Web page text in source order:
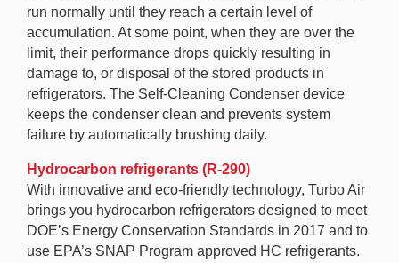
run normally until they reach a certain level of
accumulation. At some point, when they are over the
limit, their performance drops quickly resulting in
damage to, or disposal of the stored products in
refrigerators. The Self-Cleaning Condenser device
keeps the condenser clean and prevents system
failure by automatically brushing daily.
Hydrocarbon refrigerants (R-290)
With innovative and eco-friendly technology, Turbo Air
brings you hydrocarbon refrigerators designed to meet
DOE’s Energy Conservation Standards in 2017 and to
use EPA’s SNAP Program approved HC refrigerants.